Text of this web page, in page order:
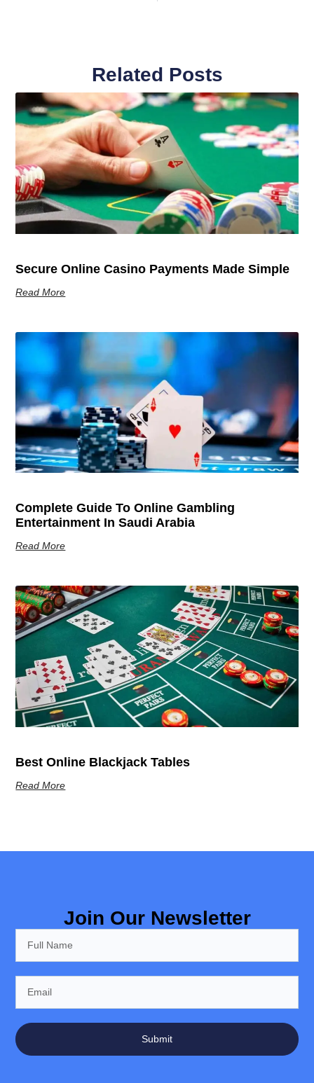
Related Posts
Secure Online Casino Payments Made Simple
Read More
Complete Guide To Online Gambling
Entertainment In Saudi Arabia
Read More
Best Online Blackjack Tables
Read More
Join Our Newsletter
Submit